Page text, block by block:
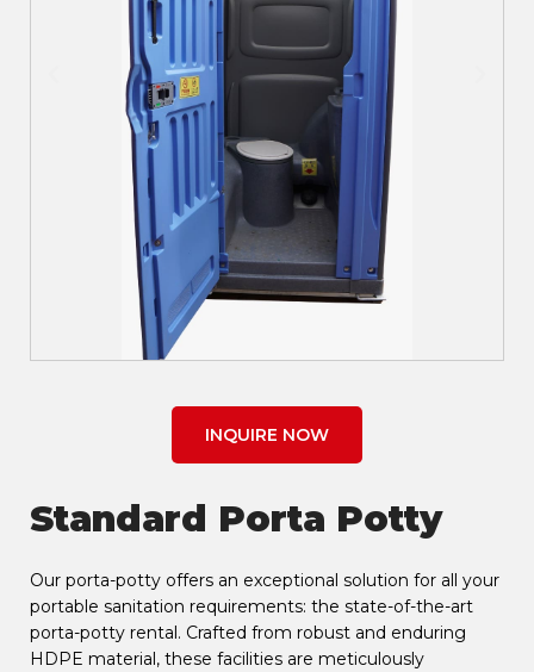
INQUIRE NOW
Standard Porta Potty
Our porta-potty offers an exceptional solution for all your
portable sanitation requirements: the state-of-the-art
porta-potty rental. Crafted from robust and enduring
HDPE material, these facilities are meticulously